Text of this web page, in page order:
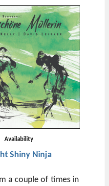
Availability
Shiny Ninja
a couple of times in